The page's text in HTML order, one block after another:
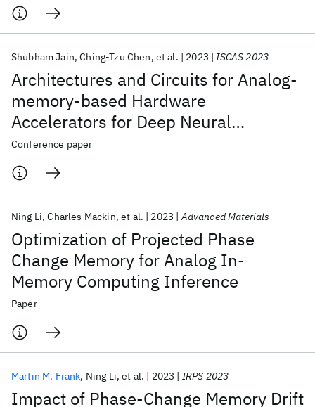
Architectures and Circuits for Analog-
memory-based Hardware
Accelerators for Deep Neural
Networks (Invited)
Shubham Jain Ching-Tzu Chen et al. 2023 ISCAS 2023
Conference paper
Optimization of Projected Phase
Change Memory for Analog In-
Memory Computing Inference
Ning Li Charles Mackin et al. 2023 Advanced Materials
Paper
Impact of Phase-Change Memory Drift
Martin M. Frank Ning Li et al. 2023 IRPS 2023